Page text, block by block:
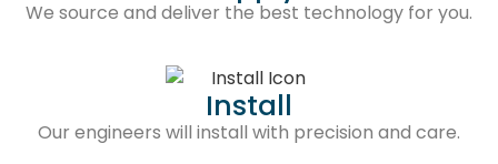
We source and deliver the best technology for you.
Install
Our engineers will install with precision and care.